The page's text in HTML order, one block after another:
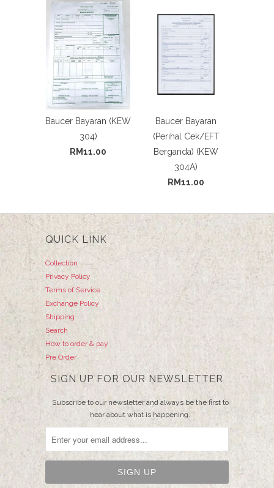
Baucer Bayaran (KEW
304)
RM11.00
Baucer Bayaran
(Perihal Cek/EFT
Berganda) (KEW
304A)
RM11.00
QUICK LINK
Collection
Privacy Policy
Terms of Service
Exchange Policy
Shipping
Search
How to order & pay
Pre Order
SIGN UP FOR OUR NEWSLETTER
Subscribe to our newsletter and always be the first to
hear about what is happening.